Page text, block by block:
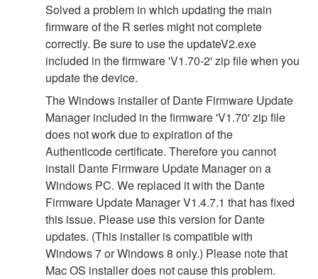
Solved a problem in which updating the main
firmware of the R series might not complete
correctly. Be sure to use the updateV2.exe
included in the firmware 'V1.70-2' zip file when you
update the device.
The Windows installer of Dante Firmware Update
Manager included in the firmware 'V1.70' zip file
does not work due to expiration of the
Authenticode certificate. Therefore you cannot
install Dante Firmware Update Manager on a
Windows PC. We replaced it with the Dante
Firmware Update Manager V1.4.7.1 that has fixed
this issue. Please use this version for Dante
updates. (This installer is compatible with
Windows 7 or Windows 8 only.) Please note that
Mac OS installer does not cause this problem.